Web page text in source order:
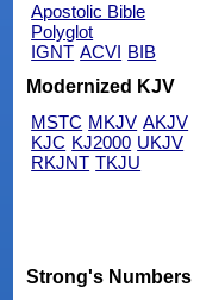
Apostolic Bible
Polyglot
IGNT ACVI BIB
Modernized KJV
MSTC MKJV AKJV
KJC KJ2000 UKJV
RKJNT TKJU
Strong's Numbers